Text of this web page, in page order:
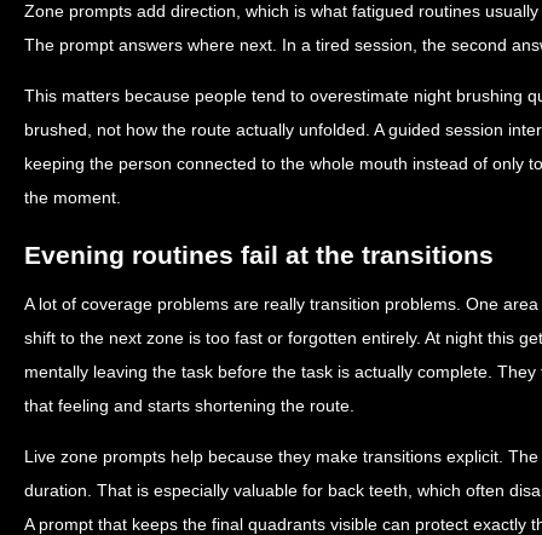
Zone prompts add direction, which is what fatigued routines
The prompt answers where next. In a tired session, the second
This matters because people tend to overestimate night brushing
brushed, not how the route actually unfolded. A guided session
keeping the person connected to the whole mouth instead of only
the moment.
Evening routines fail at the transitions
A lot of coverage problems are really transition problems. One
shift to the next zone is too fast or forgotten entirely. At night this
mentally leaving the task before the task is actually complete.
that feeling and starts shortening the route.
Live zone prompts help because they make transitions explicit.
duration. That is especially valuable for back teeth, which often
A prompt that keeps the final quadrants visible can protect exactly